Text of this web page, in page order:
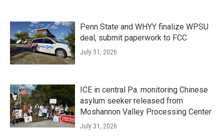
Penn State and WHYY finalize WPSU
deal, submit paperwork to FCC
July 31, 2026
ICE in central Pa. monitoring Chinese
asylum seeker released from
Moshannon Valley Processing Center
July 31, 2026